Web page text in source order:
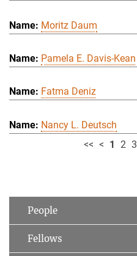
Moritz Daum
Pamela E. Davis-Kean
Fatma Deniz
Nancy L. Deutsch
<< < 1 2 3
People
Fellows